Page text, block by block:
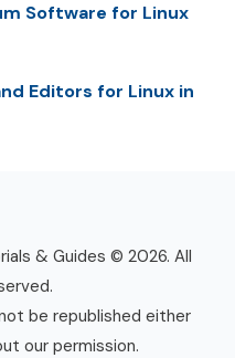
Software for Linux
Editors for Linux in
& Guides © 2026. All
be republished either
our permission.